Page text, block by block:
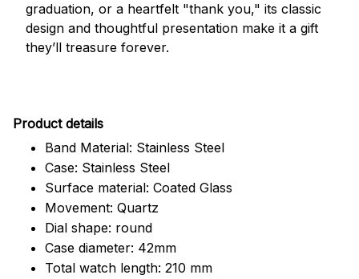
graduation, or a heartfelt "thank you," its classic
design and thoughtful presentation make it a gift
they’ll treasure forever.
Product details
Band Material: Stainless Steel
Case: Stainless Steel
Surface material: Coated Glass
Movement: Quartz
Dial shape: round
Case diameter: 42mm
Total watch length: 210 mm